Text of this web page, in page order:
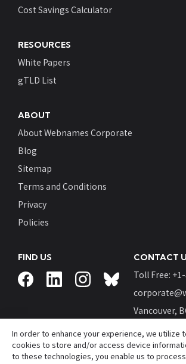
In order to enhance your experience, we utilize
cookies to store and/or access device
to these technologies, you enable us to
Cost Savings Calculator
RESOURCES
White Papers
gTLD List
ABOUT
About Webnames Corporate
Blog
Sitemap
Terms and Conditions
Privacy
Policies
FIND US CONTACT
Toll Free: +
Vancouver,